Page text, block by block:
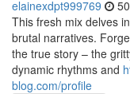
elainexdpt999769
This fresh mix delves
brutal narratives.
the true story – the
dynamic rhythms and
blog.com/profile